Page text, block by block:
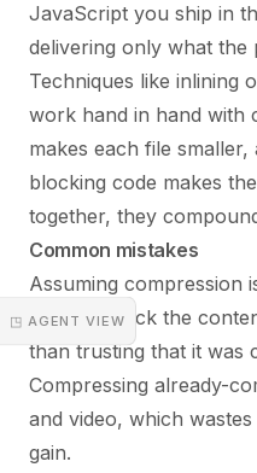
◳ AGENT VIEW
JavaScript you ship in
delivering only what the
Techniques like inlining
work hand in hand with
makes each file
blocking code makes
together, they
Common mistakes
Assuming compression
Always check the
than trusting that it was
Compressing already-
and video, which
gain.